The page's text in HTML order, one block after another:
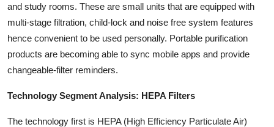
and study rooms. These are small units that are equipped with
multi-stage filtration, child-lock and noise free system features
hence convenient to be used personally. Portable purification
products are becoming able to sync mobile apps and provide
changeable-filter reminders.
Technology Segment Analysis: HEPA Filters
The technology first is HEPA (High Efficiency Particulate Air)